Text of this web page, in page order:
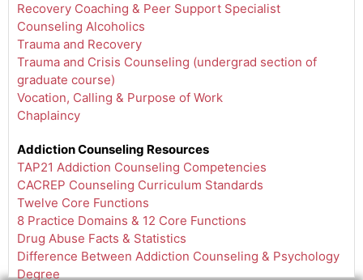
Recovery Coaching & Peer Support Specialist
Counseling Alcoholics
Trauma and Recovery
Trauma and Crisis Counseling (undergrad section of
graduate course)
Vocation, Calling & Purpose of Work
Chaplaincy
Addiction Counseling Resources
TAP21 Addiction Counseling Competencies
CACREP Counseling Curriculum Standards
Twelve Core Functions
8 Practice Domains & 12 Core Functions
Drug Abuse Facts & Statistics
Difference Between Addiction Counseling & Psychology
Degree